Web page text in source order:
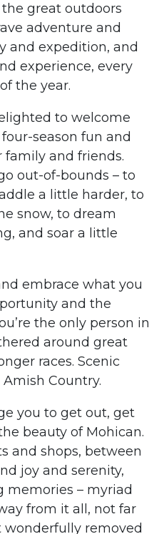
great outdoors
adventure and
and expedition, and
experience, every
the year.
to welcome
season fun and
and friends.
out-of-bounds – to
a little harder, to
snow, to dream
and soar a little
embrace what you
and the
the only person in
around great
races. Scenic
Country.
you to get out, get
beauty of Mohican.
and shops, between
joy and serenity,
memories – myriad
from it all, not far
removed